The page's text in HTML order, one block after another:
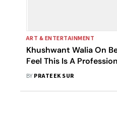
ART & ENTERTAINMENT
Khushwant Walia On
Feel This Is A
Touch So Many Lives
BY PRATEEK SUR